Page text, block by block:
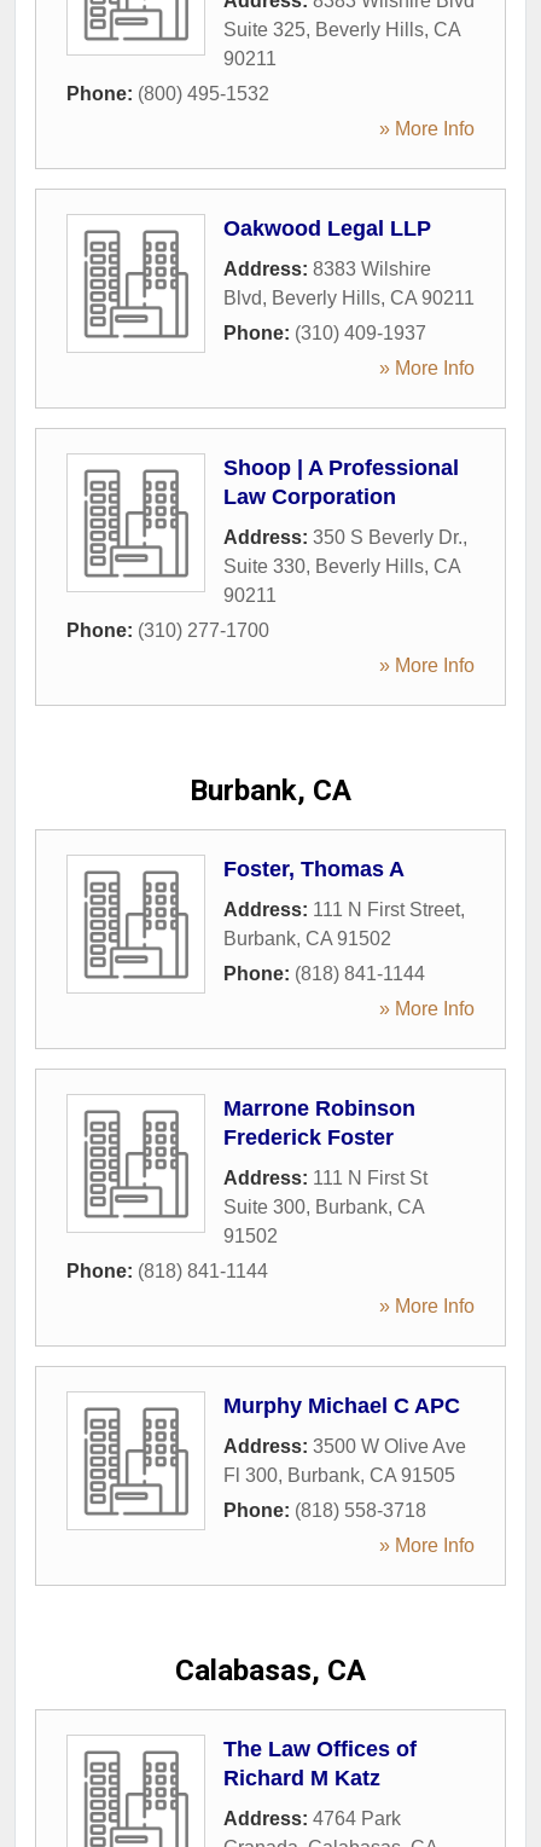
Suite 325, Beverly Hills, CA
90211
Phone: (800) 495-1532
» More Info
Oakwood Legal LLP
Address: 8383 Wilshire
Blvd, Beverly Hills, CA 90211
Phone: (310) 409-1937
» More Info
Shoop | A Professional
Law Corporation
Address: 350 S Beverly Dr.,
Suite 330, Beverly Hills, CA
90211
Phone: (310) 277-1700
» More Info
Burbank, CA
Foster, Thomas A
Address: 111 N First Street,
Burbank, CA 91502
Phone: (818) 841-1144
» More Info
Marrone Robinson
Frederick Foster
Address: 111 N First St
Suite 300, Burbank, CA
91502
Phone: (818) 841-1144
» More Info
Murphy Michael C APC
Address: 3500 W Olive Ave
Fl 300, Burbank, CA 91505
Phone: (818) 558-3718
» More Info
Calabasas, CA
The Law Offices of
Richard M Katz
Address: 4764 Park